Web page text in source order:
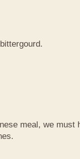
meal, we must